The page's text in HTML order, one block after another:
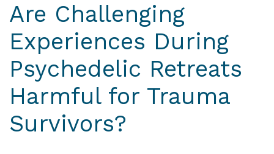
Are Challenging
Experiences During
Psychedelic Retreats
Harmful for Trauma
Survivors?